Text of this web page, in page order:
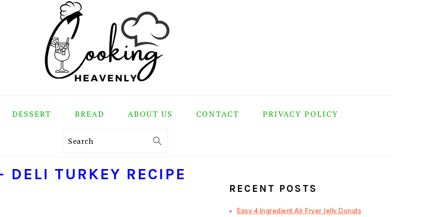
DESSERT BREAD ABOUT US CONTACT PRIVACY POLICY
Search
DELI TURKEY RECIPE
SIDEBAR
RECENT POSTS
Easy 4 Ingredient Air Fryer Jelly Donuts